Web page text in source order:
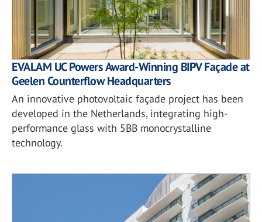
EVALAM UC Powers Award-Winning BIPV Façade at
Geelen Counterflow Headquarters
An innovative photovoltaic façade project has been
developed in the Netherlands, integrating high-
performance glass with 5BB monocrystalline
technology.